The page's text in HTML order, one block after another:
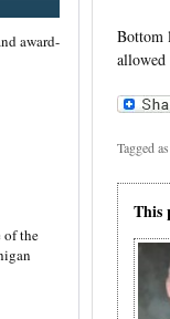
Bottom
allowed
Tagged
This
award-
of the